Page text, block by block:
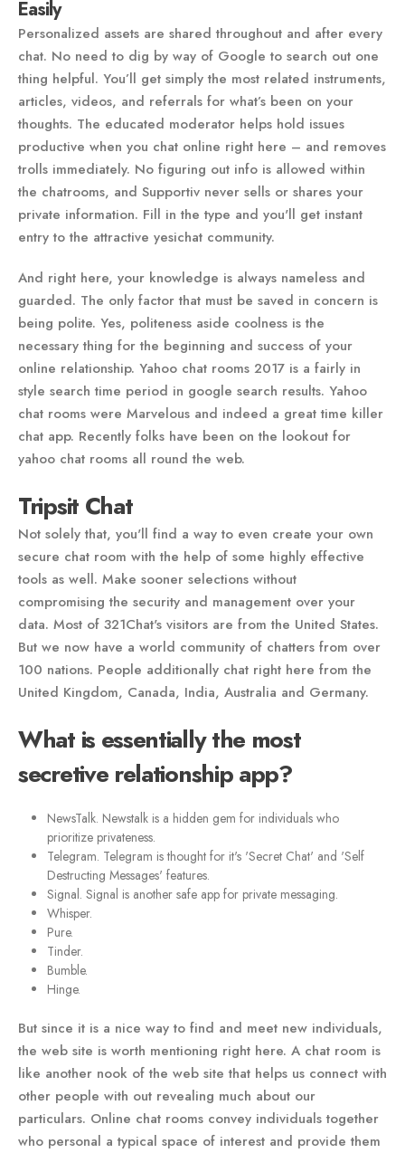
Easily
Personalized assets are shared throughout and after every
chat. No need to dig by way of Google to search out one
thing helpful. You’ll get simply the most related instruments,
articles, videos, and referrals for what’s been on your
thoughts. The educated moderator helps hold issues
productive when you chat online right here – and removes
trolls immediately. No figuring out info is allowed within
the chatrooms, and Supportiv never sells or shares your
private information. Fill in the type and you'll get instant
entry to the attractive yesichat community.
And right here, your knowledge is always nameless and
guarded. The only factor that must be saved in concern is
being polite. Yes, politeness aside coolness is the
necessary thing for the beginning and success of your
online relationship. Yahoo chat rooms 2017 is a fairly in
style search time period in google search results. Yahoo
chat rooms were Marvelous and indeed a great time killer
chat app. Recently folks have been on the lookout for
yahoo chat rooms all round the web.
Tripsit Chat
Not solely that, you'll find a way to even create your own
secure chat room with the help of some highly effective
tools as well. Make sooner selections without
compromising the security and management over your
data. Most of 321Chat's visitors are from the United States.
But we now have a world community of chatters from over
100 nations. People additionally chat right here from the
United Kingdom, Canada, India, Australia and Germany.
What is essentially the most
secretive relationship app?
NewsTalk. Newstalk is a hidden gem for individuals who
prioritize privateness.
Telegram. Telegram is thought for it's 'Secret Chat' and 'Self
Destructing Messages' features.
Signal. Signal is another safe app for private messaging.
Whisper.
Pure.
Tinder.
Bumble.
Hinge.
But since it is a nice way to find and meet new individuals,
the web site is worth mentioning right here. A chat room is
like another nook of the web site that helps us connect with
other people with out revealing much about our
particulars. Online chat rooms convey individuals together
who personal a typical space of interest and provide them